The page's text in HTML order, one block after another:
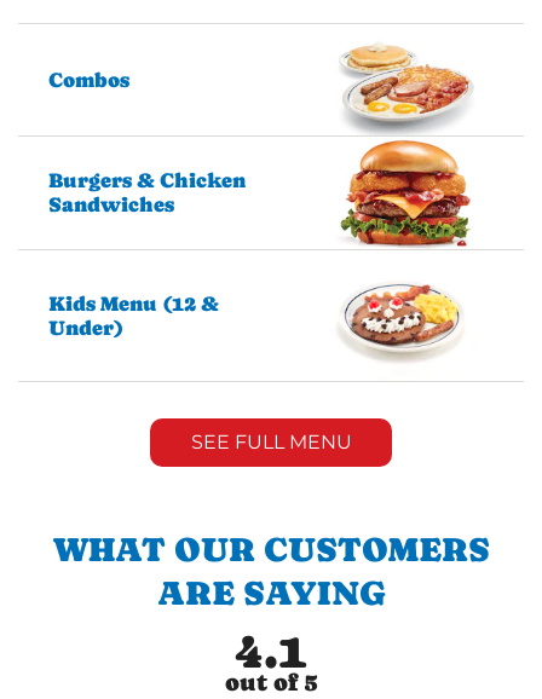
Combos
Burgers & Chicken
Sandwiches
Kids Menu (12 &
Under)
SEE FULL MENU
WHAT OUR CUSTOMERS
ARE SAYING
4.1
out of 5